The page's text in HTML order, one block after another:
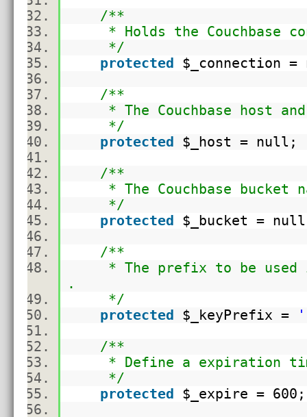
/**
* Holds the Couchbase
*/
protected
$_connection
/**
* The Couchbase host
*/
protected
$_host =
/**
* The Couchbase bucket
*/
protected
$_bucket =
/**
* The prefix to be used in
.
*/
protected
$_keyPrefix =
/**
* Define a expiration
*/
protected
$_expire =